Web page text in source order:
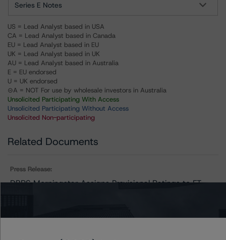
Series E Notes
US = Lead Analyst based in USA
CA = Lead Analyst based in Canada
EU = Lead Analyst based in EU
UK = Lead Analyst based in UK
AU = Lead Analyst based in Australia
E = EU endorsed
U = UK endorsed
⊝A = NOT For use by wholesale investors in Australia
Unsolicited Participating With Access
Unsolicited Participating Without Access
Unsolicited Non-participating
Related Documents
Press Release:
DBRS Morningstar Assigns Provisional Ratings to FT